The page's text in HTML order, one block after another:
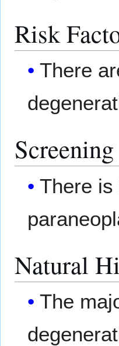
Risk
There
Screening
There
Natural
The